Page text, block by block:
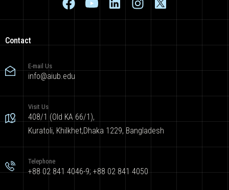
Contact
E-mail Us
info@aiub.edu
Visit Us
408/1 (Old KA 66/1),
Kuratoli, Khilkhet,Dhaka 1229, Bangladesh
Telephone
+88 02 841 4046-9; +88 02 841 4050